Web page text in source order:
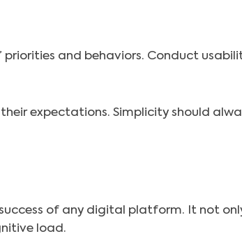
priorities and behaviors. Conduct
expectations. Simplicity should
of any digital platform. It not
load.